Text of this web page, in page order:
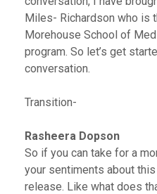
Miles- Richardson who is
Morehouse School of
program. So let’s get
conversation.
Transition-
Rasheera Dopson
So if you can take for a
your sentiments about
release. Like what does